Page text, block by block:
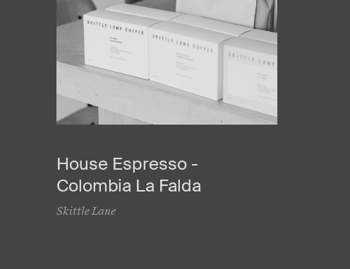
House Espresso -
Colombia La Falda
Skittle Lane